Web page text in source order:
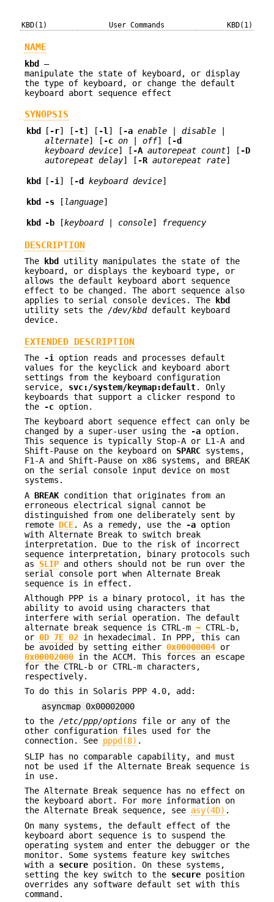
KBD(1) User Commands KBD(1)
NAME
kbd
—
manipulate the state of keyboard, or display
the type of keyboard, or change the default
keyboard abort sequence effect
SYNOPSIS
kbd [ -r] [ -t] [ -l] [ -a enable| disable|
alternate] [ -c on| off] [ -d
keyboard device] [ -A autorepeat count] [ -D
autorepeat delay] [ -R autorepeat rate]
kbd [ -i] [ -d keyboard device]
kbd -s[ language]
kbd -b[keyboard| console] frequency
DESCRIPTION
The kbd
utility manipulates the state of the
keyboard, or displays the keyboard type, or
allows the default keyboard abort sequence
effect to be changed. The abort sequence also
applies to serial console devices. The
kbd
utility sets the /dev/kbddefault keyboard
device.
EXTENDED DESCRIPTION
The -i
option reads and processes default
values for the keyclick and keyboard abort
settings from the keyboard configuration
service, svc:/system/keymap:default. Only
keyboards that support a clicker respond to
the
-c option.
The keyboard abort sequence effect can only be
changed by a super-user using the
-a option.
This sequence is typically Stop-A or L1-A and
Shift-Pause on the keyboard on SPARC systems,
F1-A and Shift-Pause on x86 systems, and BREAK
on the serial console input device on most
systems.
A BREAK condition that originates from an
erroneous electrical signal cannot be
distinguished from one deliberately sent by
remote DCE. As a remedy, use the -a option
with Alternate Break to switch break
interpretation. Due to the risk of incorrect
sequence interpretation, binary protocols such
as SLIP and others should not be run over the
serial console port when Alternate Break
sequence is in effect.
Although PPP is a binary protocol, it has the
ability to avoid using characters that
interfere with serial operation. The default
alternate break sequence is CTRL-m ~ CTRL-b,
or 0D 7E 02 in hexadecimal. In PPP, this can
be avoided by setting either 0x00000004 or
0x00002000 in the ACCM. This forces an escape
for the CTRL-b or CTRL-m characters,
respectively.
To do this in Solaris PPP 4.0, add:
asyncmap 0x00002000
to the /etc/ppp/options file or any of the
other configuration files used for the
connection. See pppd(8) .
SLIP has no comparable capability, and must
not be used if the Alternate Break sequence is
in use.
The Alternate Break sequence has no effect on
the keyboard abort. For more information on
the Alternate Break sequence, see asy(4D) .
On many systems, the default effect of the
keyboard abort sequence is to suspend the
operating system and enter the debugger or the
monitor. Some systems feature key switches
with a secure position. On these systems,
setting the key switch to the secure position
overrides any software default set with this
command.